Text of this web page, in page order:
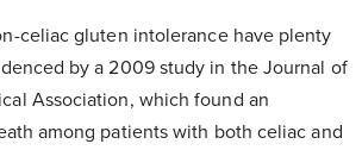
celiac gluten intolerance have plenty
by a 2009 study in the Journal of
Association, which found an
among patients with both celiac and